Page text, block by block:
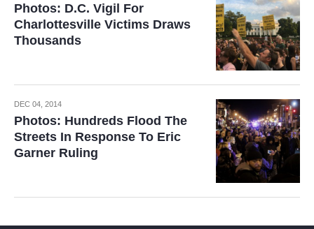
Photos: D.C. Vigil For
Charlottesville Victims Draws
Thousands
DEC 04, 2014
Photos: Hundreds Flood The
Streets In Response To Eric
Garner Ruling